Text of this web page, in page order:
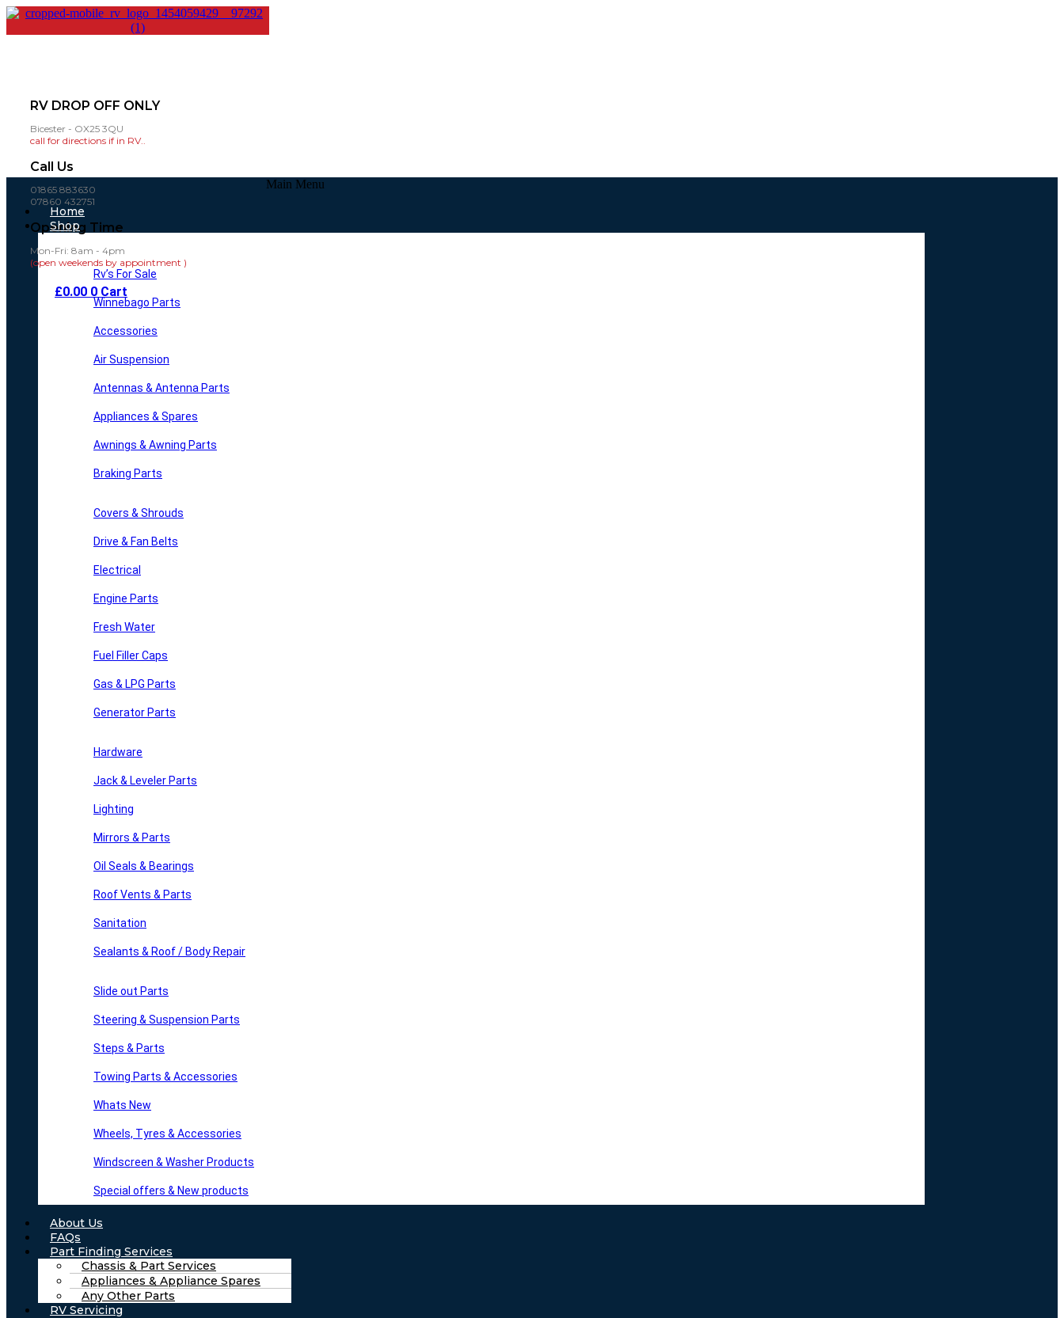
RV DROP OFF ONLY
Bicester - OX25 3QU
call for directions if in RV..
Call Us
01865 883630
07860 432751
Opening Time
Mon-Fri: 8am - 4pm
(open weekends by appointment )
£0.00 0 Cart
Main Menu
Home
Shop
Rv’s For Sale
Winnebago Parts
Accessories
Air Suspension
Antennas & Antenna Parts
Appliances & Spares
Awnings & Awning Parts
Braking Parts
Covers & Shrouds
Drive & Fan Belts
Electrical
Engine Parts
Fresh Water
Fuel Filler Caps
Gas & LPG Parts
Generator Parts
Hardware
Jack & Leveler Parts
Lighting
Mirrors & Parts
Oil Seals & Bearings
Roof Vents & Parts
Sanitation
Sealants & Roof / Body Repair
Slide out Parts
Steering & Suspension Parts
Steps & Parts
Towing Parts & Accessories
Whats New
Wheels, Tyres & Accessories
Windscreen & Washer Products
Special offers & New products
About Us
FAQs
Part Finding Services
Chassis & Part Services
Appliances & Appliance Spares
Any Other Parts
RV Servicing